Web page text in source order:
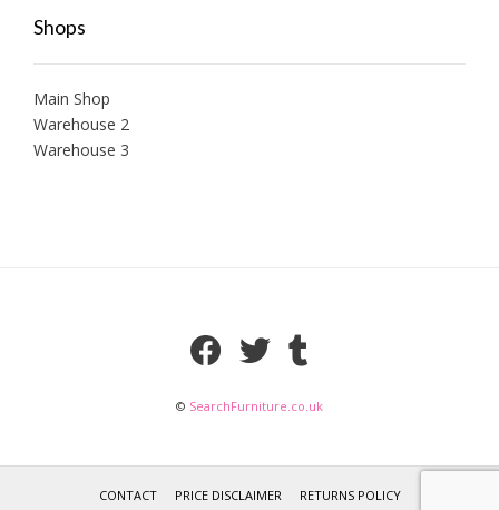
Shops
Main Shop
Warehouse 2
Warehouse 3
© SearchFurniture.co.uk
CONTACT PRICE DISCLAIMER RETURNS POLICY